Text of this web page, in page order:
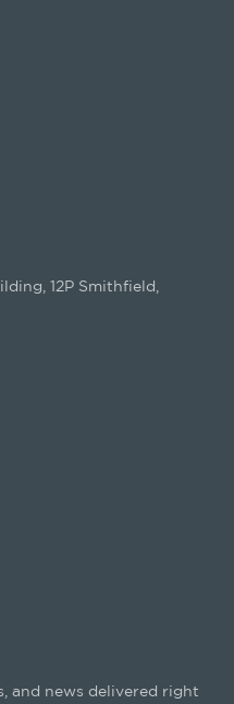
12P Smithfield,
and news delivered right